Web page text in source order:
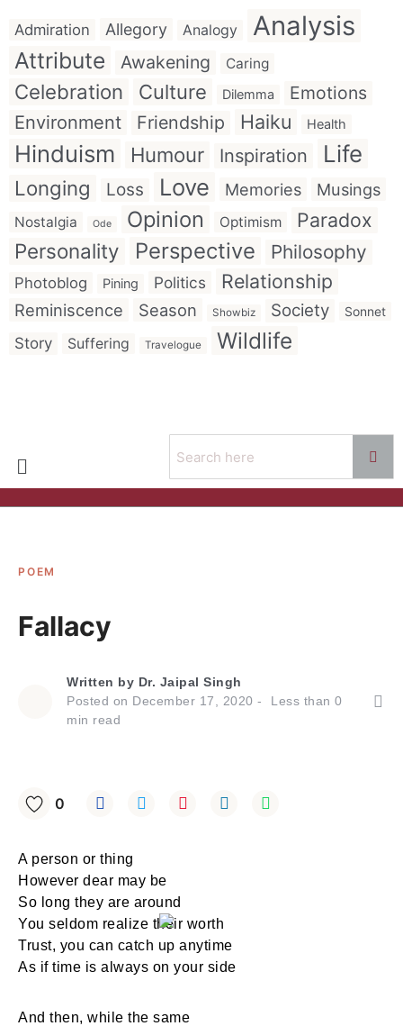
Admiration Allegory Analogy Analysis
Attribute Awakening Caring
Celebration Culture Dilemma
Emotions
Environment
Friendship Haiku Health
Hinduism Humour Inspiration Life
Longing Loss Love Memories Musings
Nostalgia Ode Opinion Optimism Paradox
Personality Perspective Philosophy
Photoblog Pining Politics Relationship
Reminiscence Season Showbiz Society Sonnet
Story Suffering Travelogue Wildlife
POEM
Fallacy
Written by Dr. Jaipal Singh
Posted on December 17, 2020 Less than 0
min read
0
A person or thing
However dear may be
So long they are around
You seldom realize their worth
Trust, you can catch up anytime
As if time is always on your side
And then, while the same